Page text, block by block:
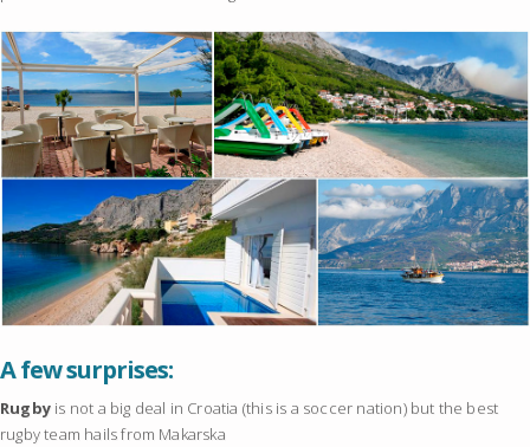
A few surprises:
Rugbyis not a big deal in Croatia (this is a soccer nation) but the best
rugby team hails from Makarska